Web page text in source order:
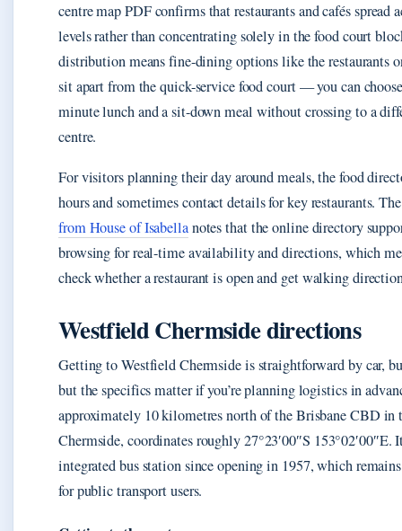
centre map PDF confirms that restaurants and cafés spread
levels rather than concentrating solely in the food court
distribution means fine-dining options like the restaurants
sit apart from the quick-service food court — you can
minute lunch and a sit-down meal without crossing to a
centre.
For visitors planning their day around meals, the food
hours and sometimes contact details for key restaurants.
from House of Isabellanotes that the online directory
browsing for real-time availability and directions, which
check whether a restaurant is open and get walking
Westfield Chermside directions
Getting to Westfield Chermside is straightforward by car,
but the specifics matter if you’re planning logistics in
approximately 10 kilometres north of the Brisbane CBD in
Chermside, coordinates roughly 27°23′00″S 153°02′00″E.
integrated bus station since opening in 1957, which
for public transport users.